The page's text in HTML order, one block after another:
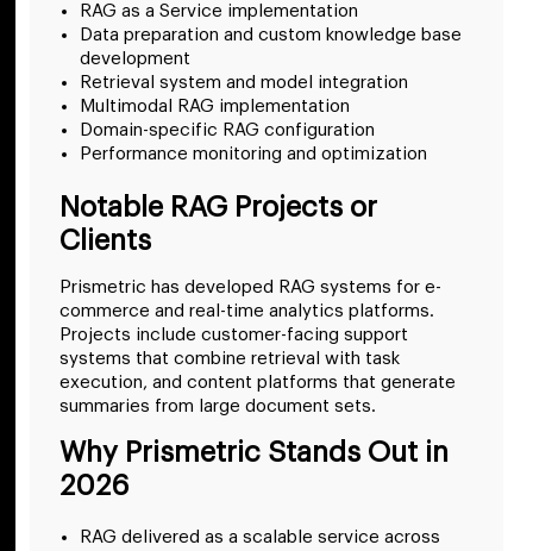
RAG as a Service implementation
Data preparation and custom knowledge base
development
Retrieval system and model integration
Multimodal RAG implementation
Domain-specific RAG configuration
Performance monitoring and optimization
Notable RAG Projects or
Clients
Prismetric has developed RAG systems for e-
commerce and real-time analytics platforms.
Projects include customer-facing support
systems that combine retrieval with task
execution, and content platforms that generate
summaries from large document sets.
Why Prismetric Stands Out in
2026
RAG delivered as a scalable service across